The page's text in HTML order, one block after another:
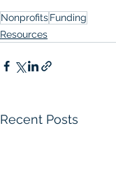
NonprofitsFunding
Resources
Recent Posts